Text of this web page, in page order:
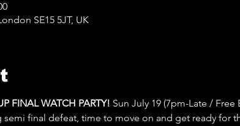
SE15 5JT, UK
FINAL WATCH PARTY! Sun July 19 (7pm-Late / Free
final defeat, time to move on and get ready for